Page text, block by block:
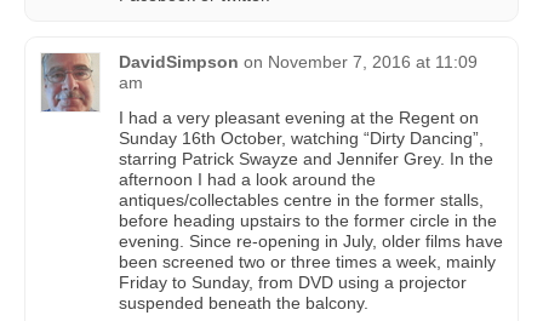
DavidSimpson on November 7, 2016 at 11:09
am
I had a very pleasant evening at the Regent on
Sunday 16th October, watching “Dirty Dancing”,
starring Patrick Swayze and Jennifer Grey. In the
afternoon I had a look around the
antiques/collectables centre in the former stalls,
before heading upstairs to the former circle in the
evening. Since re-opening in July, older films have
been screened two or three times a week, mainly
Friday to Sunday, from DVD using a projector
suspended beneath the balcony.